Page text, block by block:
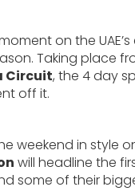
on the
Taking place
Circuit, the 4 day
off it.
weekend in style
will headline the
some of their